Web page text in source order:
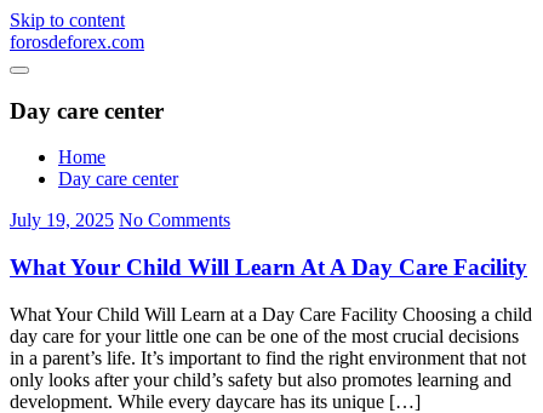
Skip to content
forosdeforex.com
Day care center
Home
Day care center
July 19, 2025 No Comments
What Your Child Will Learn At A Day Care Facility
What Your Child Will Learn at a Day Care Facility Choosing a child
day care for your little one can be one of the most crucial decisions
in a parent’s life. It’s important to find the right environment that not
only looks after your child’s safety but also promotes learning and
development. While every daycare has its unique […]